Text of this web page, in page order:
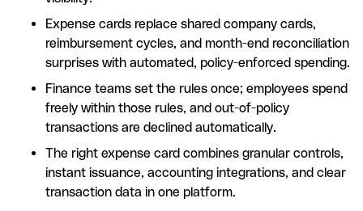
Expense cards replace shared company cards,
reimbursement cycles, and month-end reconciliation
surprises with automated, policy-enforced spending.
Finance teams set the rules once; employees spend
freely within those rules, and out-of-policy
transactions are declined automatically.
The right expense card combines granular controls,
instant issuance, accounting integrations, and clear
transaction data in one platform.